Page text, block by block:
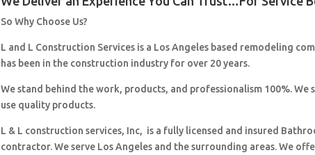
So Why Choose Us?
L and L Construction Services is a Los Angeles based remodeling
has been in the construction industry for over 20 years.
We stand behind the work, products, and professionalism 100%. We
use quality products.
L & L construction services, Inc, is a fully licensed and insured
contractor. We serve Los Angeles and the surrounding areas. We